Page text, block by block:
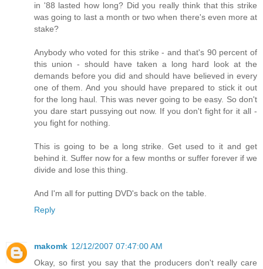
in '88 lasted how long? Did you really think that this strike
was going to last a month or two when there's even more at
stake?
Anybody who voted for this strike - and that's 90 percent of
this union - should have taken a long hard look at the
demands before you did and should have believed in every
one of them. And you should have prepared to stick it out
for the long haul. This was never going to be easy. So don't
you dare start pussying out now. If you don't fight for it all -
you fight for nothing.
This is going to be a long strike. Get used to it and get
behind it. Suffer now for a few months or suffer forever if we
divide and lose this thing.
And I'm all for putting DVD's back on the table.
Reply
makomk 12/12/2007 07:47:00 AM
Okay, so first you say that the producers don't really care